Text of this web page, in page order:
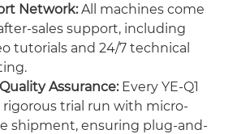
Network:All machines come
sales support, including
tutorials and 24/7 technical
Assurance:Every YE-Q1
rigorous trial run with micro-
shipment, ensuring plug-and-